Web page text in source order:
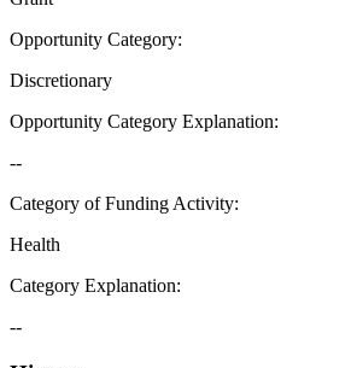
Opportunity Category:
Discretionary
Opportunity Category Explanation:
--
Category of Funding Activity:
Health
Category Explanation:
--